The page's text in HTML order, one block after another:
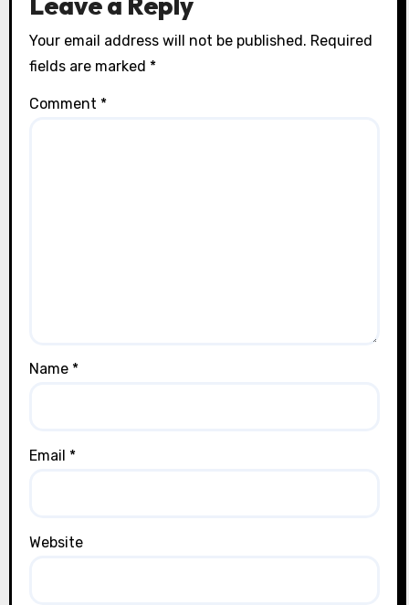
Your email address will not be published. Required
fields are marked *
Comment *
Name *
Email *
Website